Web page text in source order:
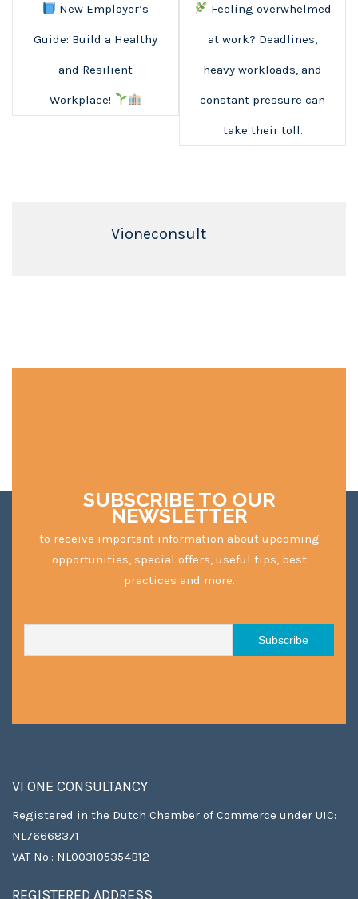
New Employer’s
Guide: Build a Healthy
and Resilient
Workplace!
Feeling overwhelmed
at work? Deadlines,
heavy workloads, and
constant pressure can
take their toll.
Vioneconsult
SUBSCRIBE TO OUR
NEWSLETTER
to receive important information about upcoming
opportunities, special offers, useful tips, best
practices and more.
VI ONE CONSULTANCY
Registered in the Dutch Chamber of Commerce under UIC:
NL76668371
VAT No.: NL003105354B12
REGISTERED ADDRESS